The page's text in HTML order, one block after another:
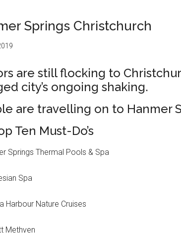
Springs Christchurch
are still flocking to
city’s ongoing shaking.
are travelling on to Hanmer
Ten Must-Do’s
Springs Thermal Pools & Spa
Spa
Harbour Nature Cruises
Methven